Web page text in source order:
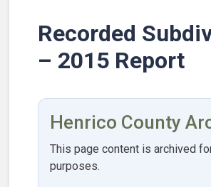
Recorded
– 2015 Report
Henrico County
This page content is archived
purposes.